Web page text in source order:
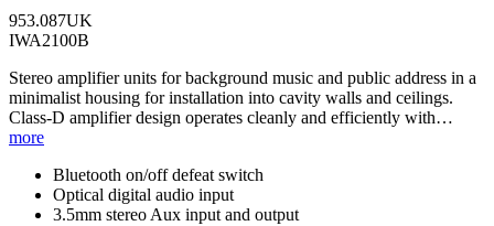
953.087UK
IWA2100B
Stereo amplifier units for background music and public address in a
minimalist housing for installation into cavity walls and ceilings.
Class-D amplifier design operates cleanly and efficiently with…
more
Bluetooth on/off defeat switch
Optical digital audio input
3.5mm stereo Aux input and output